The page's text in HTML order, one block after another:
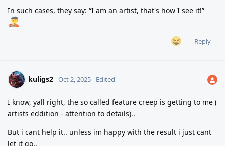
In such cases, they say: “I am an artist, that's how I see it!”
Reply
kuligs2 Oct 2, 2025 Edited
I know, yall right, the so called feature creep is getting to me (
artists eddition - attention to details)..
But i cant help it.. unless im happy with the result i just cant
let it go..